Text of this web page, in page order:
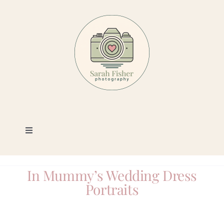
Toggle
Photography
In Mummy’s Wedding Dress
Portraits